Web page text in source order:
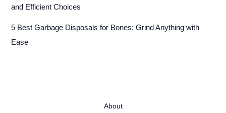
and Efficient Choices
5 Best Garbage Disposals for Bones: Grind Anything with
Ease
About